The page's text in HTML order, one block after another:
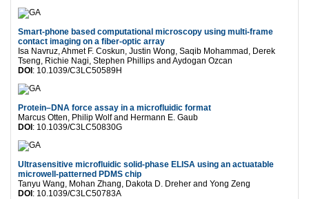
Smart-phone based computational microscopy using multi-frame
contact imaging on a fiber-optic array
Isa Navruz, Ahmet F. Coskun, Justin Wong, Saqib Mohammad, Derek
Tseng, Richie Nagi, Stephen Phillips and Aydogan Ozcan
DOI : 10.1039/C3LC50589H
Protein–DNA force assay in a microfluidic format
Marcus Otten, Philip Wolf and Hermann E. Gaub
DOI : 10.1039/C3LC50830G
Ultrasensitive microfluidic solid-phase ELISA using an actuatable
microwell-patterned PDMS chip
Tanyu Wang, Mohan Zhang, Dakota D. Dreher and Yong Zeng
DOI : 10.1039/C3LC50783A